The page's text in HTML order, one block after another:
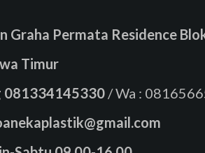
Graha Permata Residence
Timur
081334145330 / Wa :